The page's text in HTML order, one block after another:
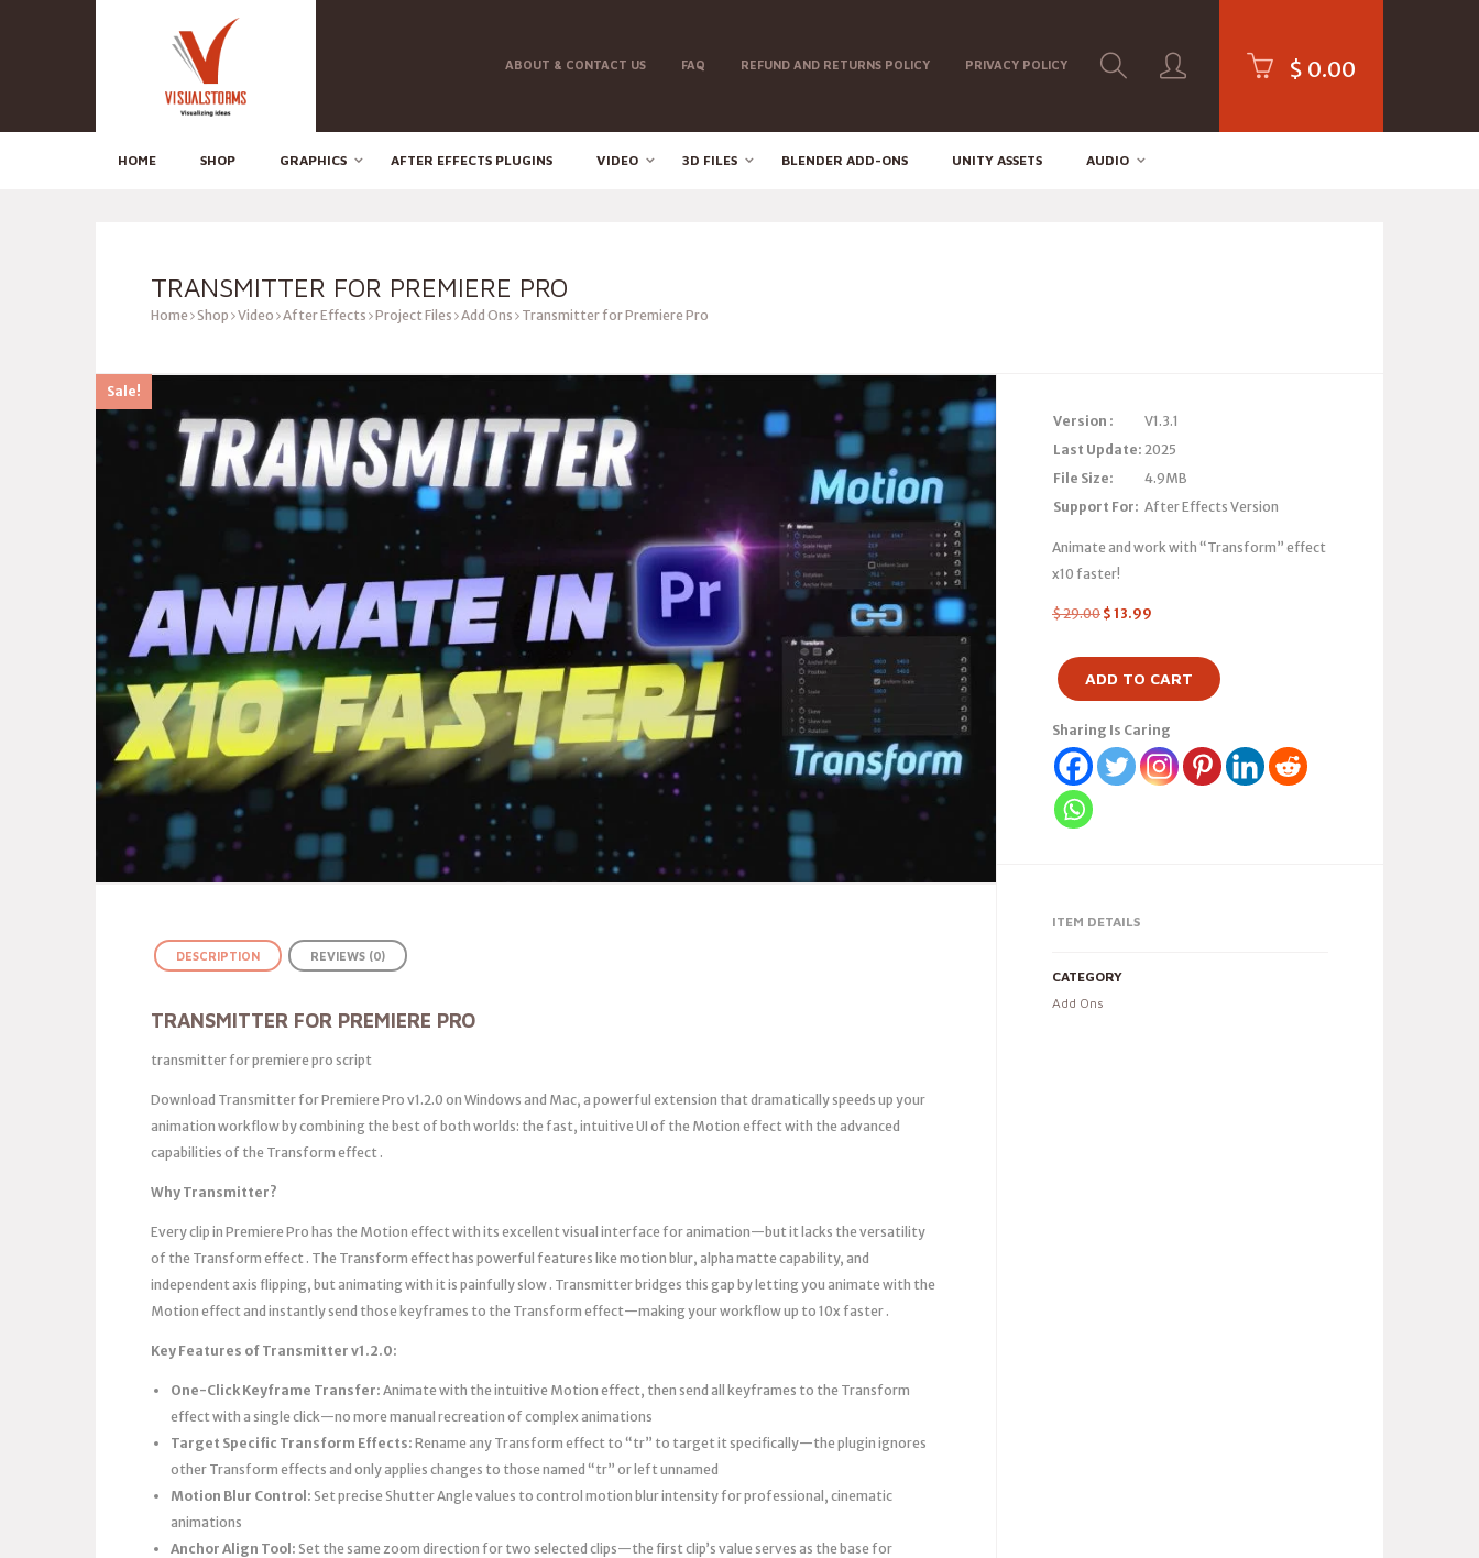
ABOUT & CONTACT US FAQ REFUND AND RETURNS POLICY PRIVACY POLICY $ 0.00
HOME SHOP GRAPHICS AFTER EFFECTS PLUGINS VIDEO 3D FILES BLENDER ADD-ONS UNITY ASSETS AUDIO
TRANSMITTER FOR PREMIERE PRO
Home Shop Video After Effects Project Files Add Ons Transmitter for Premiere Pro
Sale!
Version :
V1.3.1
Last Update: 2025
File Size:
4.9MB
Support For: After Effects Version
Animate and work with “Transform” effect
x10 faster!
$29.00 $ 13.99
ADD TO CART
Sharing Is Caring
ITEM DETAILS
CATEGORY
Add Ons
DESCRIPTION REVIEWS (0)
TRANSMITTER FOR PREMIERE PRO
transmitter for premiere pro script
Download Transmitter for Premiere Pro v1.2.0 on Windows and Mac, a powerful extension that dramatically speeds up your
animation workflow by combining the best of both worlds: the fast, intuitive UI of the Motion effect with the advanced
capabilities of the Transform effect .
Why Transmitter?
Every clip in Premiere Pro has the Motion effect with its excellent visual interface for animation—but it lacks the versatility
of the Transform effect . The Transform effect has powerful features like motion blur, alpha matte capability, and
independent axis flipping, but animating with it is painfully slow . Transmitter bridges this gap by letting you animate with the
Motion effect and instantly send those keyframes to the Transform effect—making your workflow up to 10x faster .
Key Features of Transmitter v1.2.0:
One-Click Keyframe Transfer: Animate with the intuitive Motion effect, then send all keyframes to the Transform
effect with a single click—no more manual recreation of complex animations
Target Specific Transform Effects: Rename any Transform effect to “tr” to target it specifically—the plugin ignores
other Transform effects and only applies changes to those named “tr” or left unnamed
Motion Blur Control: Set precise Shutter Angle values to control motion blur intensity for professional, cinematic
animations
Anchor Align Tool: Set the same zoom direction for two selected clips—the first clip’s value serves as the base for